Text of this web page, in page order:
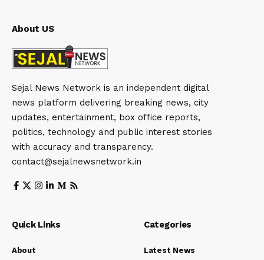
About US
Sejal News Network is an independent digital
news platform delivering breaking news, city
updates, entertainment, box office reports,
politics, technology and public interest stories
with accuracy and transparency.
contact@sejalnewsnetwork.in
Quick Links
About
Categories
Latest News